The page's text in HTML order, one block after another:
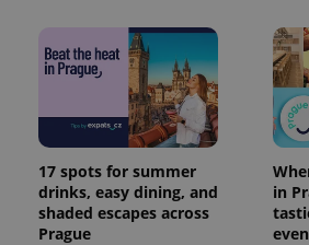
17 spots for summer
drinks, easy dining, and
shaded escapes across
Prague
in